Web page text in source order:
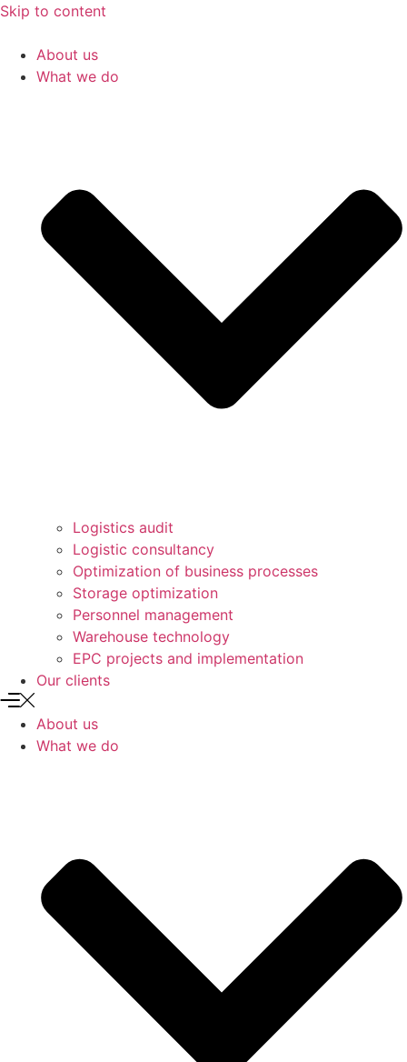
Skip to content
About us
What we do
Logistics audit
Logistic consultancy
Optimization of business processes
Storage optimization
Personnel management
Warehouse technology
EPC projects and implementation
Our clients
About us
What we do